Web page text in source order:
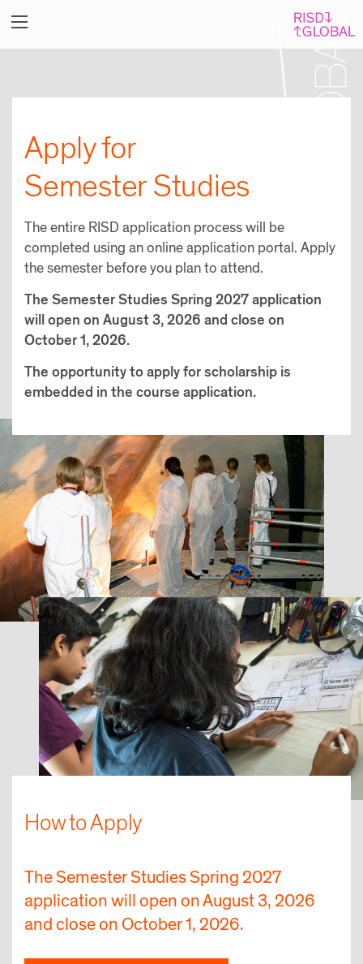
Apply for
Semester Studies
The entire RISD application process will be
completed using an online application portal. Apply
the semester before you plan to attend.
The Semester Studies Spring 2027 application
will open on August 3, 2026 and close on
October 1, 2026.
The opportunity to apply for scholarship is
embedded in the course application.
How to Apply
The Semester Studies Spring 2027
application will open on August 3, 2026
and close on October 1, 2026.